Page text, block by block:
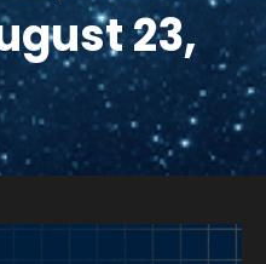
23,